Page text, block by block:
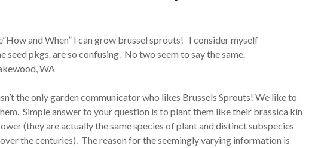
and When” I can grow brussel sprouts! I consider myself
seed pkgs. are so confusing. No two seem to say the same.
WA
the only garden communicator who likes Brussels Sprouts! We like to
Simple answer to your question is to plant them like their brassica kin
(they are actually the same species of plant and distinct subspecies
the centuries). The reason for the seemingly varying information is